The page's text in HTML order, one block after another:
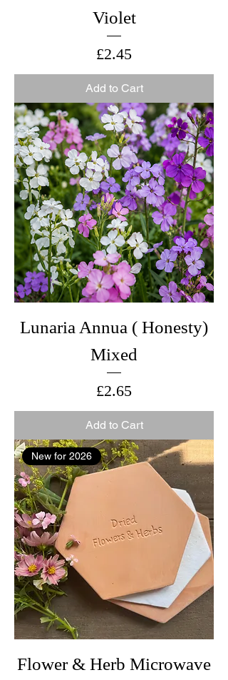
Violet
Price
£2.45
Add to Cart
Lunaria Annua ( Honesty)
Mixed
Price
£2.65
Add to Cart
New for 2026
Flower & Herb Microwave